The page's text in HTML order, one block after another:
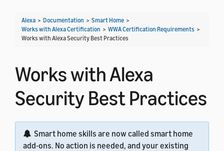
Alexa > Documentation > Smart Home >
Works with Alexa Certification > WWA Certification Requirements >
Works with Alexa Security Best Practices
Works with Alexa
Security Best Practices
Smart home skills are now called smart home
add-ons. No action is needed, and your existing